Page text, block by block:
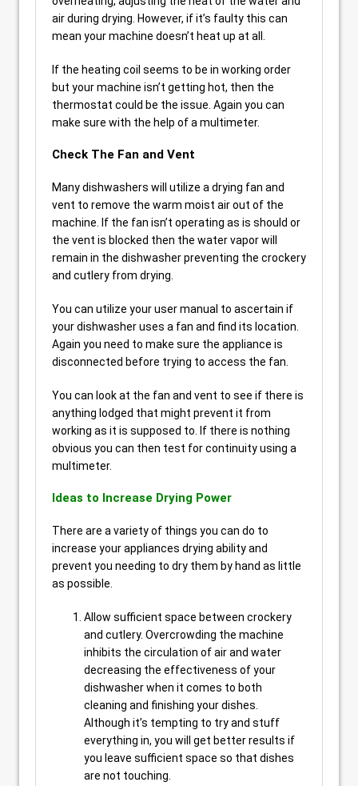
air during drying. However, if it’s faulty this can
mean your machine doesn’t heat up at all.
If the heating coil seems to be in working order
but your machine isn’t getting hot, then the
thermostat could be the issue. Again you can
make sure with the help of a multimeter.
Check The Fan and Vent
Many dishwashers will utilize a drying fan and
vent to remove the warm moist air out of the
machine. If the fan isn’t operating as is should or
the vent is blocked then the water vapor will
remain in the dishwasher preventing the crockery
and cutlery from drying.
You can utilize your user manual to ascertain if
your dishwasher uses a fan and find its location.
Again you need to make sure the appliance is
disconnected before trying to access the fan.
You can look at the fan and vent to see if there is
anything lodged that might prevent it from
working as it is supposed to. If there is nothing
obvious you can then test for continuity using a
multimeter.
Ideas to Increase Drying Power
There are a variety of things you can do to
increase your appliances drying ability and
prevent you needing to dry them by hand as little
as possible.
Allow sufficient space between crockery
and cutlery. Overcrowding the machine
inhibits the circulation of air and water
decreasing the effectiveness of your
dishwasher when it comes to both
cleaning and finishing your dishes.
Although it’s tempting to try and stuff
everything in, you will get better results if
you leave sufficient space so that dishes
are not touching.